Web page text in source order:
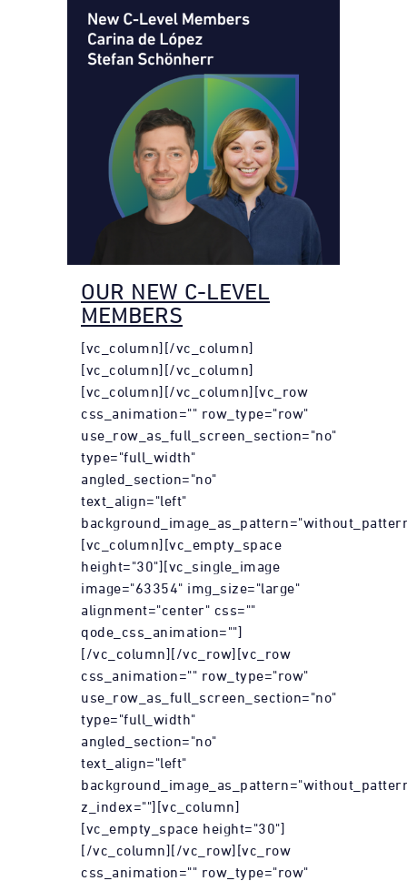
OUR NEW C-LEVEL
MEMBERS
[vc_column][/vc_column]
[vc_column][/vc_column]
[vc_column][/vc_column][vc_row
css_animation="" row_type="row"
use_row_as_full_screen_section="no"
type="full_width"
angled_section="no"
text_align="left"
[vc_column][vc_empty_space
height="30"][vc_single_image
image="63354" img_size="large"
alignment="center" css=""
qode_css_animation=""]
[/vc_column][/vc_row][vc_row
css_animation="" row_type="row"
use_row_as_full_screen_section="no"
type="full_width"
angled_section="no"
text_align="left"
z_index=""][vc_column]
[vc_empty_space height="30"]
[/vc_column][/vc_row][vc_row
css_animation="" row_type="row"